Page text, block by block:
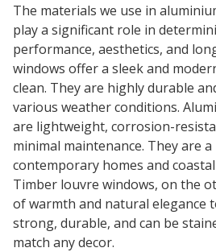
The materials we use in
play a significant role in
performance, aesthetics, and
windows offer a sleek and
clean. They are highly durable
various weather conditions.
are lightweight, corrosion-
minimal maintenance. They are
contemporary homes and
Timber louvre windows, on the
of warmth and natural elegance
strong, durable, and can be
match any decor.